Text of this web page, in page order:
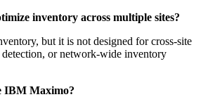
inventory across multiple sites?
but it is not designed for cross-site
or network-wide inventory
IBM Maximo?